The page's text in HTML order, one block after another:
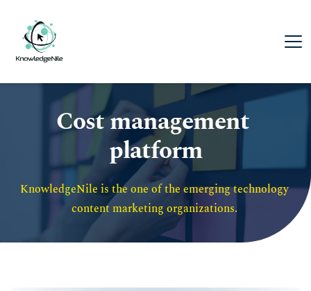
Cost management
platform
KnowledgeNile is the one of the emerging technology
content marketing organizations.